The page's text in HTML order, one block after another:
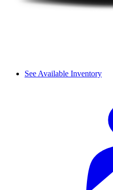
See Available Inventory